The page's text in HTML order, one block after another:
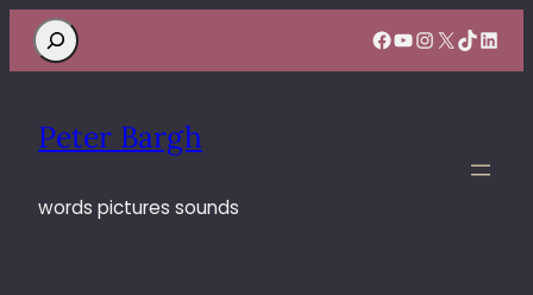
Search Facebook
YouTube
Instagram
X TikTok
Peter Bargh
words pictures sounds